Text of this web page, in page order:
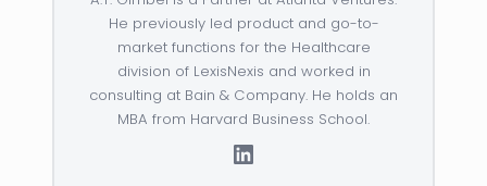
He previously led product and go-to-
market functions for the Healthcare
division of LexisNexis and worked in
consulting at Bain & Company. He holds an
MBA from Harvard Business School.